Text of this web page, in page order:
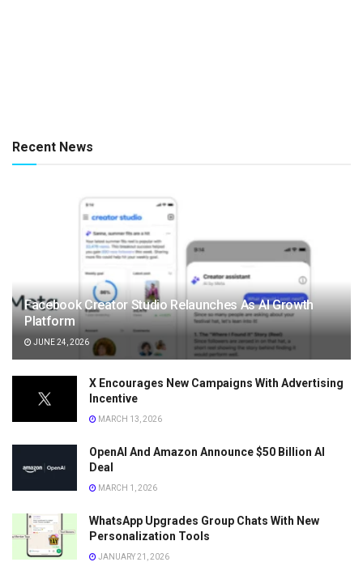
Recent News
Facebook Creator Studio Relaunches As AI Growth
Platform
JUNE 24, 2026
X Encourages New Campaigns With Advertising
Incentive
MARCH 13, 2026
OpenAI And Amazon Announce $50 Billion AI
Deal
MARCH 1, 2026
WhatsApp Upgrades Group Chats With New
Personalization Tools
JANUARY 21, 2026